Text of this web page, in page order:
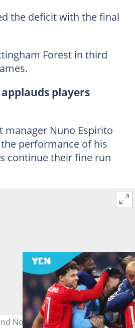
the deficit with the final
Forest in third
players
manager Nuno Espirito
performance of his
continue their fine run
Nottingham teammates